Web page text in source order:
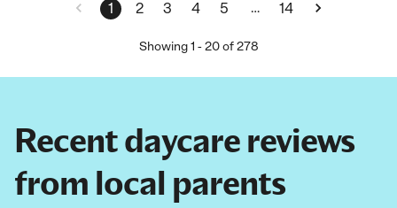
1 2 3 4 5 … 14
Showing1 -20of 278
Recent daycare reviews
from local parents